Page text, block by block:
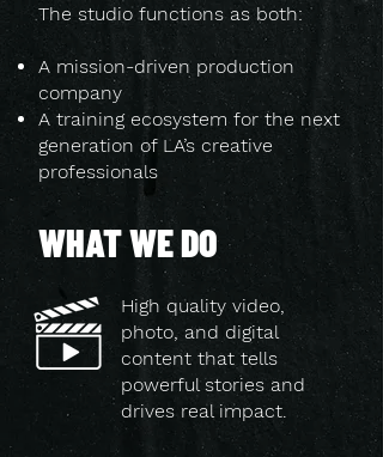
The studio functions as both:
A mission-driven production
company
A training ecosystem for the next
generation of LA’s creative
professionals
WHAT WE DO
High quality video,
photo, and digital
content that tells
powerful stories and
drives real impact.